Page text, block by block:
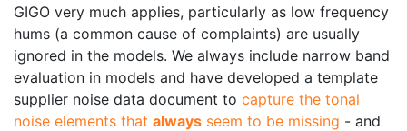
GIGO very much applies, particularly as low frequency
hums (a common cause of complaints) are usually
ignored in the models. We always include narrow band
evaluation in models and have developed a template
supplier noise data document to capture the tonal
noise elements that always seem to be missing - and